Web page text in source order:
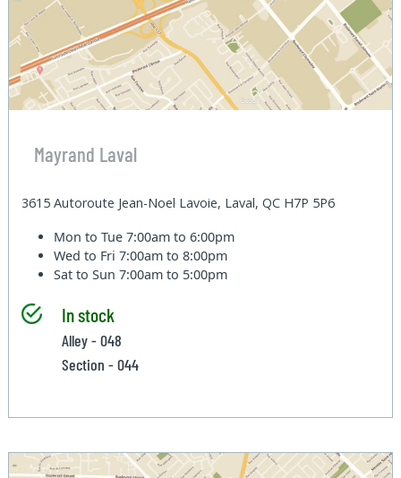
Mayrand Laval
3615 Autoroute Jean-Noel Lavoie, Laval, QC H7P 5P6
Mon to Tue7:00am to 6:00pm
Wed to Fri7:00am to 8:00pm
Sat to Sun7:00am to 5:00pm
In stock
Alley - 048
Section - 044